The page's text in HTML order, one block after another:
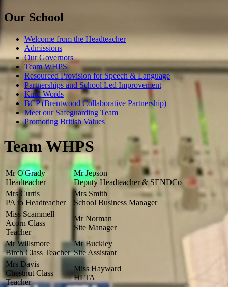
Our School
Welcome from the Headteacher
Admissions
Our Governors
Team WHPS
Resourced Provision for Speech & Language
Partnerships and School Led Improvement
Kind Words
BCP (Brentwood Collaborative Partnership)
Meet our Safeguarding Team
Promoting British Values
Team WHPS
Mr O'Grady
Headteacher
Mr Jepson
Deputy Headteacher & SENDCo
Mrs Curtis
PA to Headteacher
Mrs Smith
School Business Manager
Miss Scammell
Acorn Class
Teacher
Mr Norman
Site Manager
Mr Willsmore
Birch Class Teacher
Mr Buckley
Site Assistant
Mrs Davis
Chestnut Class
Teacher
Miss Hayward
HLTA